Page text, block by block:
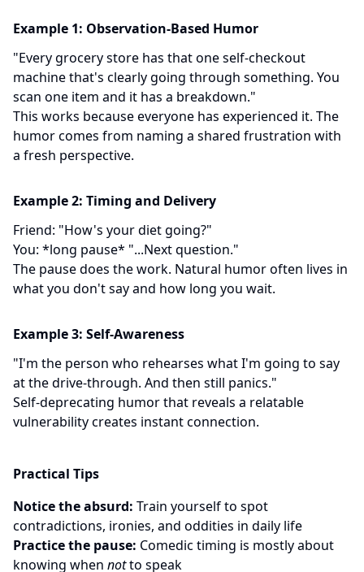
Example 1: Observation-Based Humor
"Every grocery store has that one self-checkout
machine that's clearly going through something. You
scan one item and it has a breakdown."
This works because everyone has experienced it. The
humor comes from naming a shared frustration with
a fresh perspective.
Example 2: Timing and Delivery
Friend: "How's your diet going?"
You: *long pause* "...Next question."
The pause does the work. Natural humor often lives in
what you don't say and how long you wait.
Example 3: Self-Awareness
"I'm the person who rehearses what I'm going to say
at the drive-through. And then still panics."
Self-deprecating humor that reveals a relatable
vulnerability creates instant connection.
Practical Tips
Notice the absurd: Train yourself to spot
contradictions, ironies, and oddities in daily life
Practice the pause: Comedic timing is mostly about
knowing when notto speak